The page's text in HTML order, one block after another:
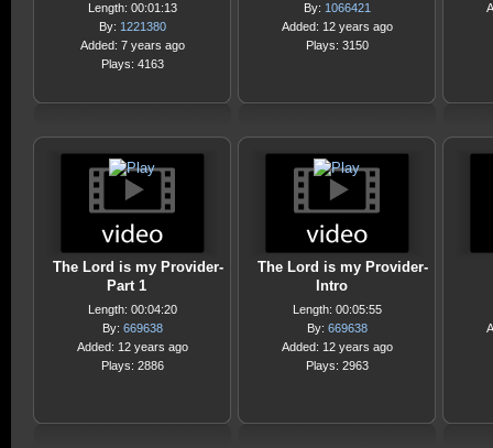
Length: 00:01:13
By: 1221380
Added: 7 years ago
Plays: 4163
By: 1066421
Added: 12 years ago
Plays: 3150
The Lord is my Provider-
Part 1
Length: 00:04:20
By: 669638
Added: 12 years ago
Plays: 2886
The Lord is my Provider-
Intro
Length: 00:05:55
By: 669638
Added: 12 years ago
Plays: 2963